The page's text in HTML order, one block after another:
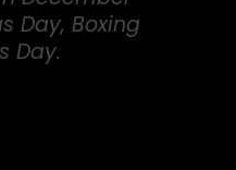
Day, Boxing
Day.